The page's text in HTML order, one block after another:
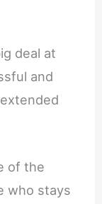
deal at
and
of the
who stays